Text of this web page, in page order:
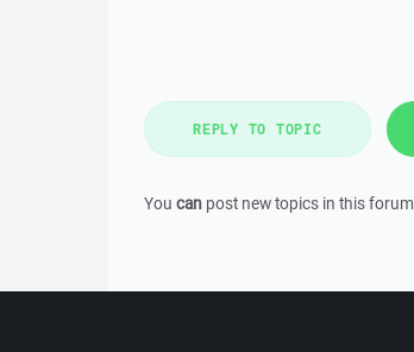
REPLY TO TOPIC
You can post new topics in this forum